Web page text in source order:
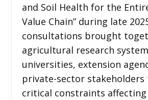
and Soil Health for the
Value Chain” during late
consultations brought
agricultural research
universities, extension
private-sector stakeholders
critical constraints affecting